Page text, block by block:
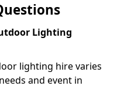
Lighting
lighting hire varies
and event in